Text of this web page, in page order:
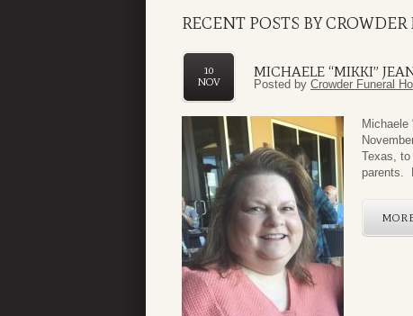
RECENT POSTS BY
MICHAELE “MIKKI”
10
NOV
Posted by Crowder Funeral
Michaele
Texas, to
parents.